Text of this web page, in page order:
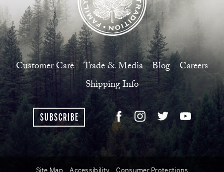
Customer Care Trade & Media Blog
Careers
Shipping Info
SUBSCRIBE